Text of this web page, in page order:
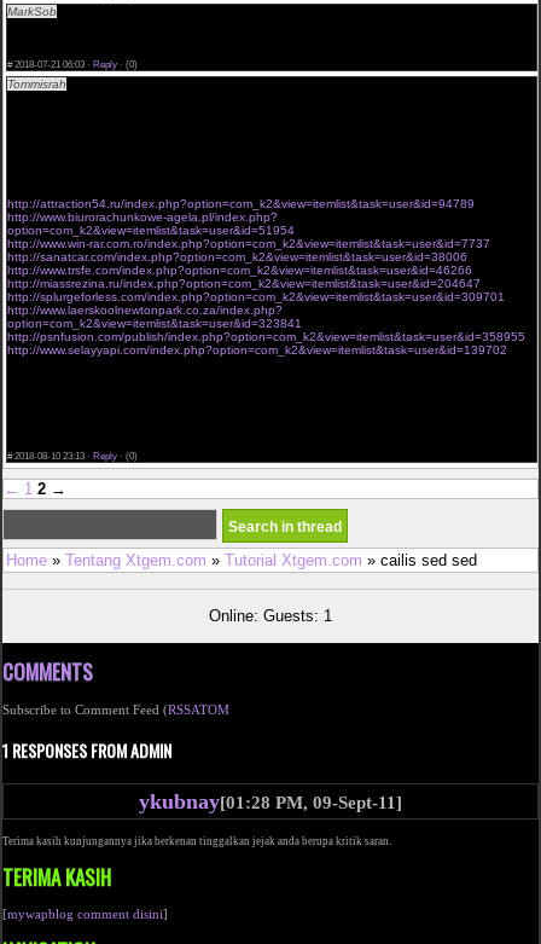
MarkSob
#2018-07-21 06:03 · Reply · (0)
Tommisrah
http://attraction54.ru/index.php?option=com_k2&view=itemlist&task=user&id=94789
http://www.biurorachunkowe-agela.pl/index.php?
option=com_k2&view=itemlist&task=user&id=51954
http://www.win-rar.com.ro/index.php?option=com_k2&view=itemlist&task=user&id=7737
http://sanatcar.com/index.php?option=com_k2&view=itemlist&task=user&id=38006
http://www.trsfe.com/index.php?option=com_k2&view=itemlist&task=user&id=46266
http://miassrezina.ru/index.php?option=com_k2&view=itemlist&task=user&id=204647
http://splurgeforless.com/index.php?option=com_k2&view=itemlist&task=user&id=309701
http://www.laerskoolnewtonpark.co.za/index.php?
option=com_k2&view=itemlist&task=user&id=323841
http://psnfusion.com/publish/index.php?option=com_k2&view=itemlist&task=user&id=358955
http://www.selayyapi.com/index.php?option=com_k2&view=itemlist&task=user&id=139702
#2018-08-10 23:13 · Reply · (0)
← 1 2 →
Home » Tentang Xtgem.com » Tutorial Xtgem.com » cailis sed sed
Online: Guests: 1
COMMENTS
Subscribe to Comment Feed (RSSATOM
1 RESPONSES FROM ADMIN
ykubnay[01:28 PM, 09-Sept-11]
Terima kasih kunjungannya jika berkenan tinggalkan jejak anda berupa kritik saran.
TERIMA KASIH
[mywapblog comment disini]